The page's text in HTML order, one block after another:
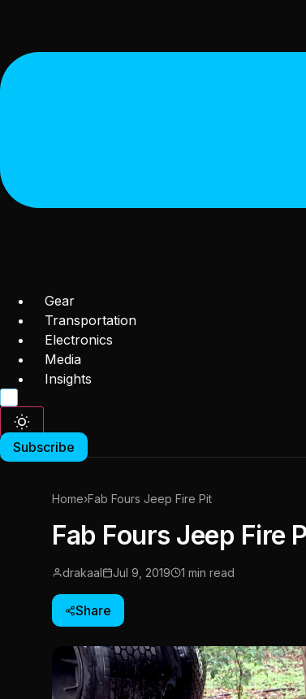
Gear
Transportation
Electronics
Media
Insights
Subscribe
Home›Fab Fours Jeep Fire Pit
Fab Fours Jeep Fire
drakaal Jul 9, 2019 1 min read
Share